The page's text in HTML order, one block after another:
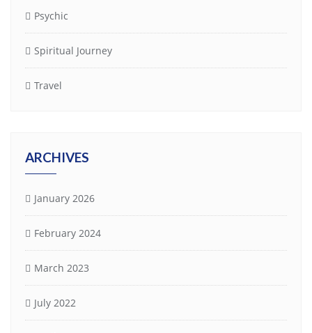
Psychic
Spiritual Journey
Travel
ARCHIVES
January 2026
February 2024
March 2023
July 2022